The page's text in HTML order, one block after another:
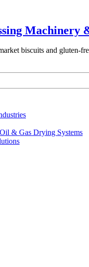
Machinery
biscuits and gluten-
& Gas Drying Systems